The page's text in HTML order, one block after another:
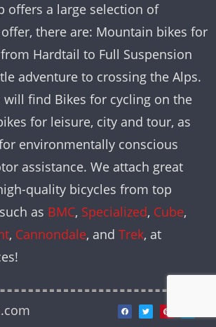
offers a large selection of
there are: Mountain bikes for
Hardtail to Full Suspension
adventure to crossing the Alps.
find Bikes for cycling on the
for leisure, city and tour, as
environmentally conscious
assistance. We attach great
quality bicycles from top
as BMC, Specialized, Cube,
, Cannondale, and Trek, at